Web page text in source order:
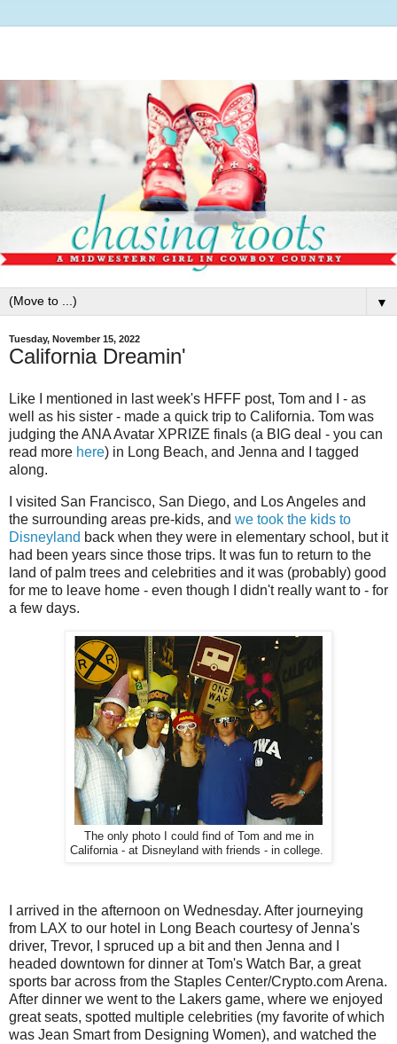
▼
Tuesday, November 15, 2022
California Dreamin'
Like I mentioned in last week's HFFF post, Tom and I - as
well as his sister - made a quick trip to California. Tom was
judging the ANA Avatar XPRIZE finals (a BIG deal - you can
read more here) in Long Beach, and Jenna and I tagged
along.
I visited San Francisco, San Diego, and Los Angeles and
the surrounding areas pre-kids, and we took the kids to
Disneyland back when they were in elementary school, but it
had been years since those trips. It was fun to return to the
land of palm trees and celebrities and it was (probably) good
for me to leave home - even though I didn't really want to - for
a few days.
The only photo I could find of Tom and me in
California - at Disneyland with friends - in college.
I arrived in the afternoon on Wednesday. After journeying
from LAX to our hotel in Long Beach courtesy of Jenna's
driver, Trevor, I spruced up a bit and then Jenna and I
headed downtown for dinner at Tom's Watch Bar, a great
sports bar across from the Staples Center/Crypto.com Arena.
After dinner we went to the Lakers game, where we enjoyed
great seats, spotted multiple celebrities (my favorite of which
was Jean Smart from Designing Women), and watched the